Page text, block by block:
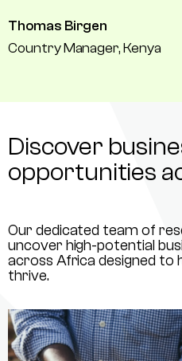
Thomas Birgen
Country Manager, Kenya
Discover
opportunities
Our dedicated team of
uncover high-potential
across Africa designed to
thrive.